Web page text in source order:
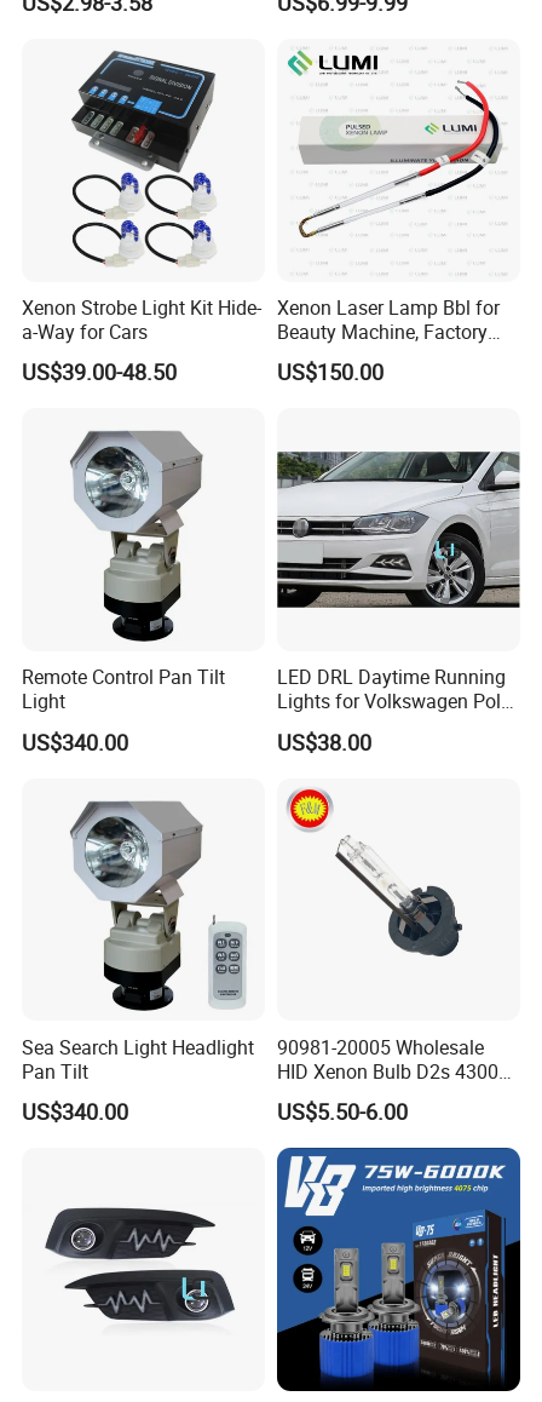
Accessories
Xenon Strobe Light Kit Hide-
a-Way for Cars
US$39.00-48.50
Xenon Laser Lamp Bbl for
Beauty Machine, Factory
Price, Lumi Lamp
US$150.00
Remote Control Pan Tilt
Light
US$340.00
LED DRL Daytime Running
Lights for Volkswagen Polo
19-20-21
US$38.00
Sea Search Light Headlight
Pan Tilt
US$340.00
90981-20005 Wholesale
HID Xenon Bulb D2s 4300K
5000K 6000K 12V 35W
US$5.50-6.00